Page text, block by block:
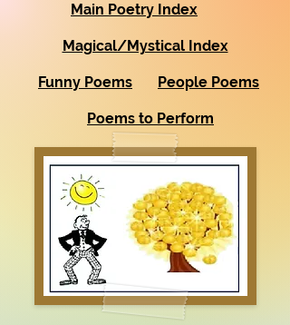
Main Poetry Index
Magical/Mystical Index
Funny Poems People Poems
Poems to Perform